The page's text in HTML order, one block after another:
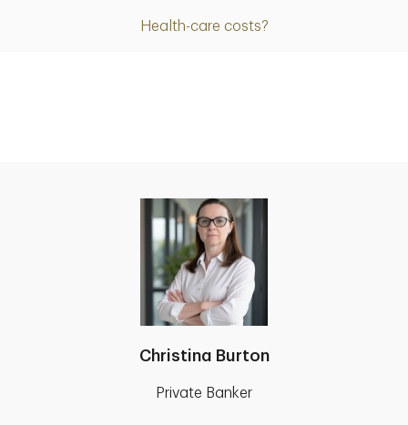
Health-care costs?
Christina Burton
Private Banker